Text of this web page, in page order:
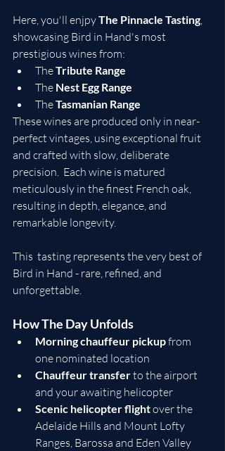
Here, you'll enjpy The Pinnacle Tasting
showcasing Bird in Hand's most
prestigious wines from:
The Tribute Range
The Nest Egg Range
The Tasmanian Range
These wines are produced only in near-
perfect vintages, using exceptional fruit
and crafted with slow, deliberate
precision.  Each wine is matured
meticulously in the finest French oak,
resulting in depth, elegance, and
remarkable longevity.
This  tasting represents the very best of
Bird in Hand - rare, refined, and
unforgettable.
How The Day Unfolds
Morning chauffeur pickup from
one nominated location
Chauffeur transfer to the airport
and your awaiting helicopter
Scenic helicopter flight over the
Adelaide Hills and Mount Lofty
Ranges, Barossa and Eden Valley